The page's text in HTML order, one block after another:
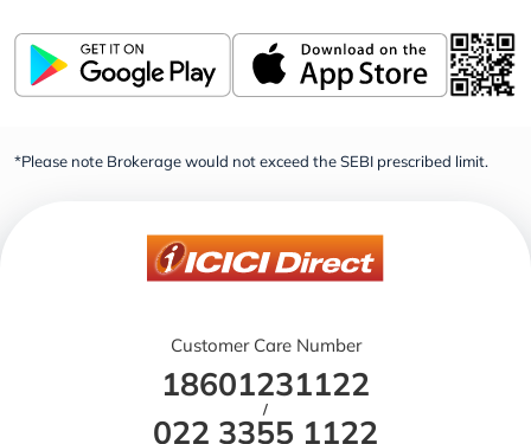
*Please note Brokerage would not exceed the SEBI prescribed limit.
Customer Care Number
18601231122
/
022 3355 1122